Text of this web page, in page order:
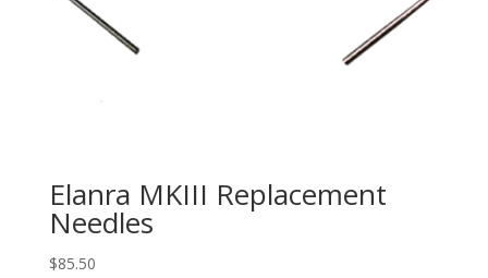
Elanra MKIII Replacement
Needles
$85.50